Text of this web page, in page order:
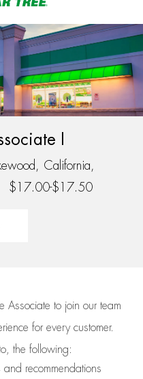
I
California,
$17.00-$17.50
Associate to join our team
for every customer.
the following:
and recommendations